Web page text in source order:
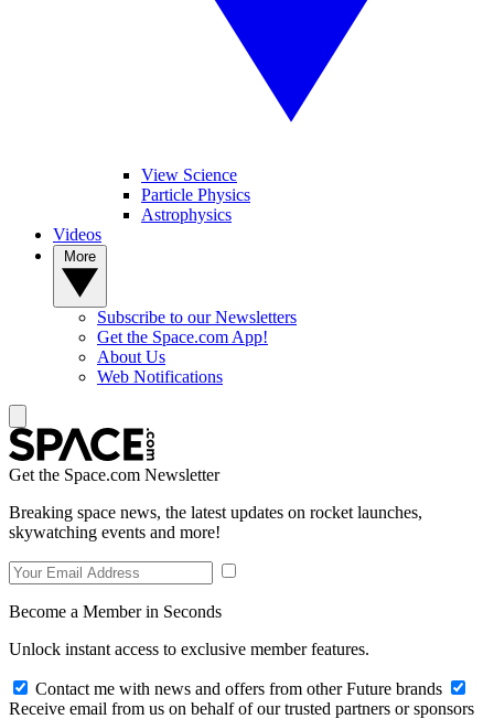
View Science
Particle Physics
Astrophysics
Videos
Subscribe to our Newsletters
Get the Space.com App!
About Us
Web Notifications
Get the Space.com Newsletter
Breaking space news, the latest updates on rocket launches,
skywatching events and more!
Become a Member in Seconds
Unlock instant access to exclusive member features.
Contact me with news and offers from other Future brands
Receive email from us on behalf of our trusted partners or sponsors